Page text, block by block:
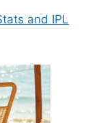
and IPL